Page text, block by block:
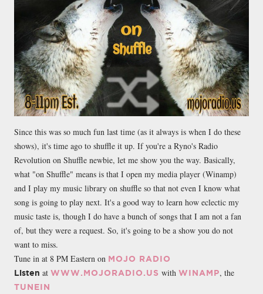
Since this was so much fun last time (as it always is when I do these
shows), it's time ago to shuffle it up. If you're a Ryno's Radio
Revolution on Shuffle newbie, let me show you the way. Basically,
what "on Shuffle" means is that I open my media player (Winamp)
and I play my music library on shuffle so that not even I know what
song is going to play next. It's a good way to learn how eclectic my
music taste is, though I do have a bunch of songs that I am not a fan
of, but they were a request. So, it's going to be a show you do not
want to miss.
Tune in at 8 PM Eastern on MOJO RADIO
Listen at WWW.MOJORADIO.US with WINAMP, the
TUNEIN